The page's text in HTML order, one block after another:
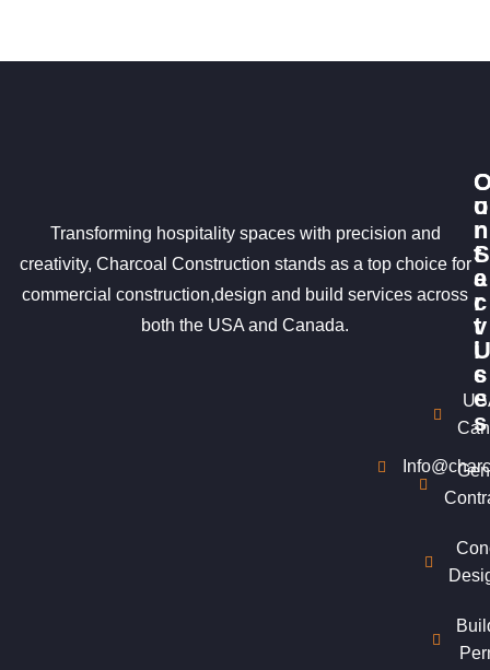
Transforming hospitality spaces with precision and
creativity, Charcoal Construction stands as a top choice for
commercial construction,design and build services across
both the USA and Canada.
u
r
S
e
r
v
i
c
e
s
C
o
n
t
a
c
t
U
s